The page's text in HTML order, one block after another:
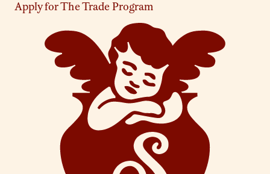
Apply for The Trade Program